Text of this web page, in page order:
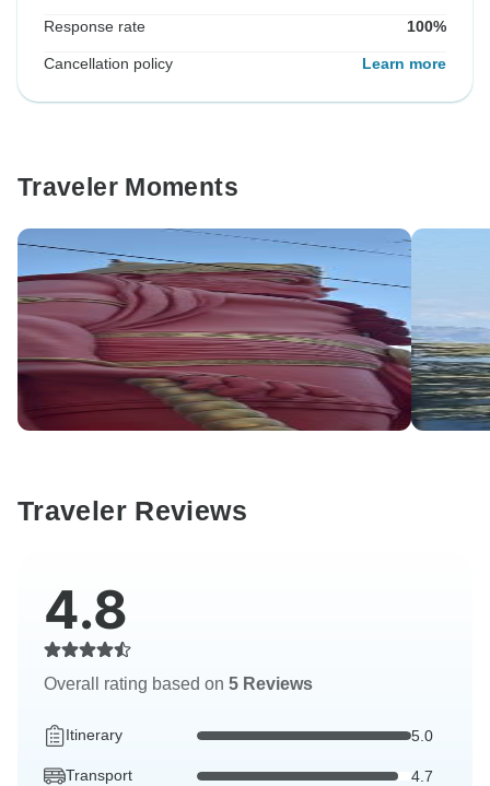
Response rate 100%
Cancellation policy Learn more
Traveler Moments
Traveler Reviews
4.8
Overall rating based on 5 Reviews
Itinerary 5.0
Transport 4.7